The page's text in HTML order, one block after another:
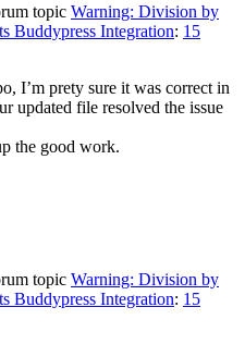
topic Warning: Division by
Buddypress Integration: 15
I’m prety sure it was correct in
updated file resolved the issue
the good work.
topic Warning: Division by
Buddypress Integration: 15